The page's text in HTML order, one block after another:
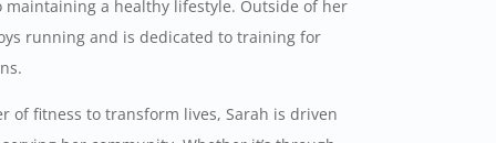
a healthy lifestyle. Outside of her
running and is dedicated to training for
of fitness to transform lives, Sarah is driven